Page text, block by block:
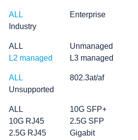
ALL
Enterprise
Industry
ALL
Unmanaged
L2 managed
L3 managed
ALL
802.3at/af
Unsupported
ALL
10G SFP+
10G RJ45
2.5G SFP
2.5G RJ45
Gigabit